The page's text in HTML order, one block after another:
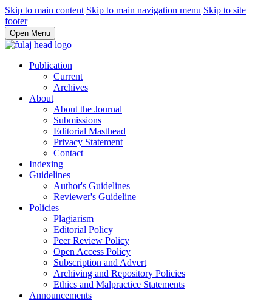
Skip to main content Skip to main navigation menu Skip to site
footer
Open Menu
Publication
Current
Archives
About
About the Journal
Submissions
Editorial Masthead
Privacy Statement
Contact
Indexing
Guidelines
Author's Guidelines
Reviewer's Guideline
Policies
Plagiarism
Editorial Policy
Peer Review Policy
Open Access Policy
Subscription and Advert
Archiving and Repository Policies
Ethics and Malpractice Statements
Announcements